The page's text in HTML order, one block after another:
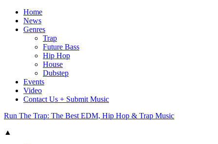
Home
News
Genres
Trap
Future Bass
Hip Hop
House
Dubstep
Events
Video
Contact Us + Submit Music
Run The Trap: The Best EDM, Hip Hop & Trap Music
▲